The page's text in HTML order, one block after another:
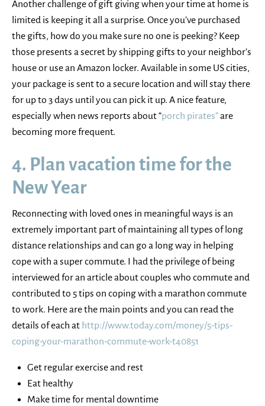
Another challenge of gift giving when your time at home is
limited is keeping it all a surprise. Once you’ve purchased
the gifts, how do you make sure no one is peeking? Keep
those presents a secret by shipping gifts to your neighbor’s
house or use an Amazon locker. Available in some US cities,
your package is sent to a secure location and will stay there
for up to 3 days until you can pick it up. A nice feature,
especially when news reports about “porch pirates”are
becoming more frequent.
4. Plan vacation time for the
New Year
Reconnecting with loved ones in meaningful ways is an
extremely important part of maintaining all types of long
distance relationships and can go a long way in helping
cope with a super commute. I had the privilege of being
interviewed for an article about couples who commute and
contributed to 5 tips on coping with a marathon commute
to work. Here are the main points and you can read the
details of each at http://www.today.com/money/5-tips-
coping-your-marathon-commute-work-t40851
Get regular exercise and rest
Eat healthy
Make time for mental downtime